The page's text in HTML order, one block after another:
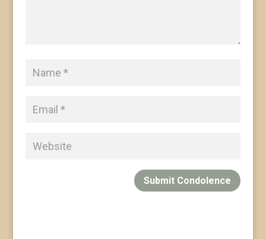
Submit Condolence